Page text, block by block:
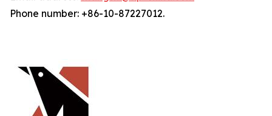
Phone number: +86-10-87227012.